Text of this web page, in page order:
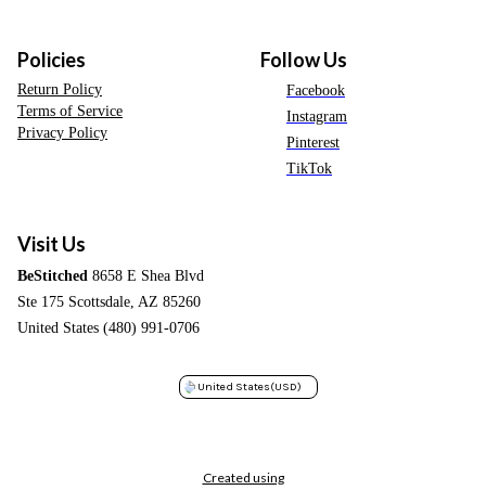
Policies
Return Policy
Terms of Service
Privacy Policy
Follow Us
Facebook
Instagram
Pinterest
TikTok
Visit Us
BeStitched 8658 E Shea Blvd
Ste 175 Scottsdale, AZ 85260
United States (480) 991-0706
United States(USD)
Created using